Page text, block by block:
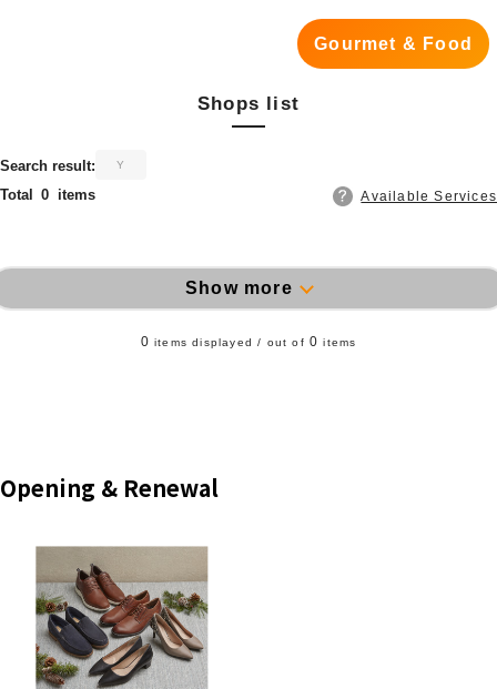
Gourmet & Food
Shops list
Search result: Y
Total 0 items Available Services
Show more
0 items displayed / out of 0 items
Opening & Renewal